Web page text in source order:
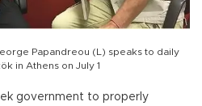
Papandreou (L) speaks to daily
in Athens on July 1
government to properly